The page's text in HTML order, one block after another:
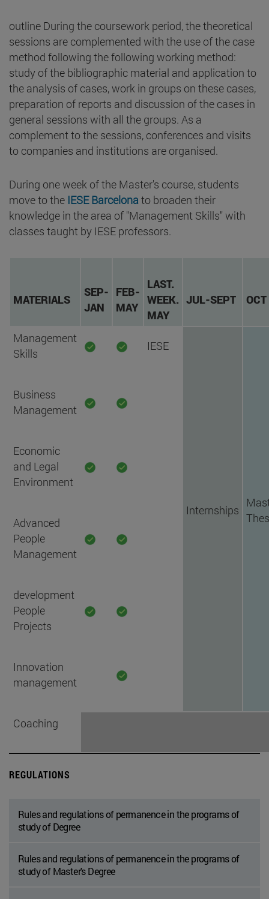
outline During the coursework period, the theoretical
sessions are complemented with the use of the case
method following the following working method:
study of the bibliographic material and application to
the analysis of cases, work in groups on these cases,
preparation of reports and discussion of the cases in
general sessions with all the groups. As a
complement to the sessions, conferences and visits
to companies and institutions are organised.
During one week of the Master's course, students
move to the IESE Barcelona to broaden their
knowledge in the area of "Management Skills" with
classes taught by IESE professors.
MATERIALS
SEP-
JAN
FEB-
MAY
LAST.
WEEK.
MAY
JUL-SEPT OCT
Management
Skills
IESE
Internships
Business
Management
Economic
and Legal
Environment
Advanced
People
Management
development
People
Projects
Innovation
management
Coaching
REGULATIONS
Rules and regulations of permanence in the programs of
study of Degree
Rules and regulations of permanence in the programs of
study of Master's Degree